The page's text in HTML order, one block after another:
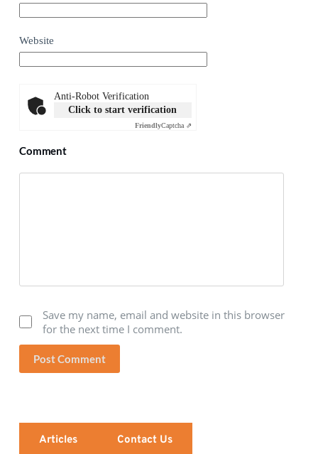
Website
Anti-Robot Verification
Click to start verification
FriendlyCaptcha ⇗
Comment
Save my name, email and website in this browser
for the next time I comment.
Post Comment
Articles Contact Us